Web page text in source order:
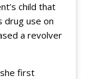
child that
drug use on
a revolver
first